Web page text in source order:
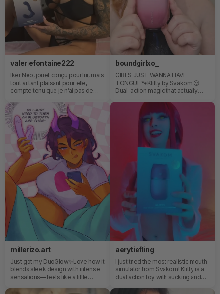
of soft aesthetic that makes it look
more like a collectible piece than
something functional, until it very
much proves it is both. ( =＾ω＾)
valeriefontaine222
Iker Neo, jouet conçu pour lui, mais
tout autant plaisant pour elle,
compte tenu que je n’ai pas de
sera parfait pour moi hihi. 😇🦋
millerizo.art
Just got my DuoGlow✨Love how it
blends sleek design with intense
sensations—feels like a little
boundgirlxo_
GIRLS JUST WANNA HAVE
TONGUE 🐾Klitty by Svakom 😏
Dual-action magic that actually
customisable, powerful, and
dangerously good at what it
does.The app control makes it
feel like you’ve got the remote to
your own little universe… and trust
me, it listens very well 👀📱“Girls
honestly? I get it now.
aerytiefling
I just tried the most realistic mouth
simulator from Svakom! Klitty is a
dual action toy with sucking and